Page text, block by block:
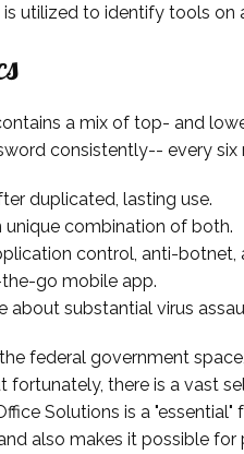
is utilized to identify tools on
a mix of top- and
consistently-- every
duplicated, lasting use.
combination of both.
control, anti-botnet,
go mobile app.
about substantial virus
federal government
there is a vast
Solutions is a
also makes it possible